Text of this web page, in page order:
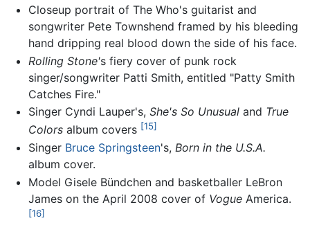
Closeup portrait of The Who's guitarist and
songwriter Pete Townshend framed by his bleeding
hand dripping real blood down the side of his face.
Rolling Stone's fiery cover of punk rock
singer/songwriter Patti Smith, entitled "Patty Smith
Catches Fire."
Singer Cyndi Lauper's, She's So Unusualand True
Colorsalbum covers [15]
Singer Bruce Springsteen's, Born in the U.S.A.
album cover.
Model Gisele Bündchen and basketballer LeBron
James on the April 2008 cover of VogueAmerica.
[16]